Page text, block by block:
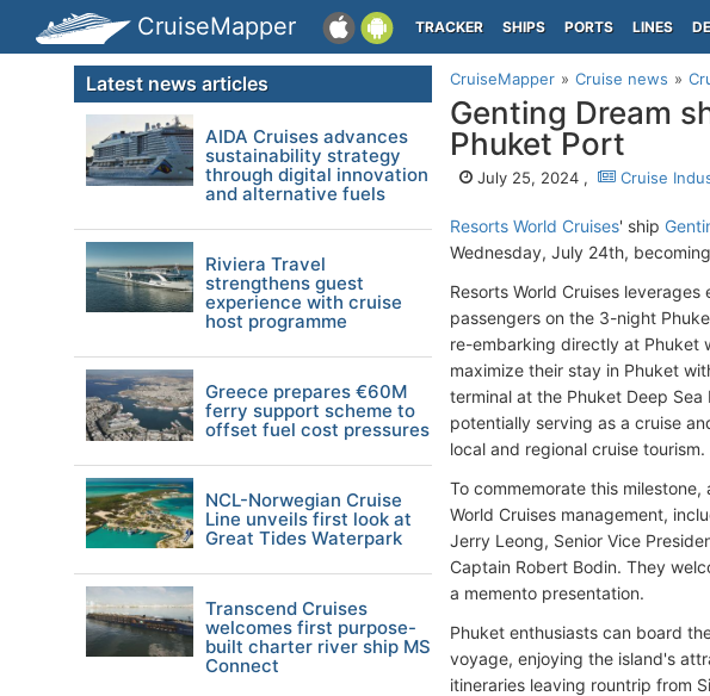
CruiseMapper TRACKER SHIPS PORTS LINES
CruiseMapper Cruise news
Genting Dream
Phuket Port
July 25, 2024 , Cruise
Resorts World Cruises' ship
Wednesday, July 24th,
Resorts World Cruises
passengers on the 3-night
re-embarking directly at Phuket
maximize their stay in Phuket
terminal at the Phuket Deep
potentially serving as a cruise
local and regional cruise tourism.
To commemorate this
World Cruises management,
Jerry Leong, Senior Vice
Captain Robert Bodin. They
a memento presentation.
Phuket enthusiasts can board
voyage, enjoying the island's
itineraries leaving rountrip from
Latest news articles
AIDA Cruises advances
sustainability strategy
through digital innovation
and alternative fuels
Riviera Travel
strengthens guest
experience with cruise
host programme
Greece prepares €60M
ferry support scheme to
offset fuel cost pressures
NCL-Norwegian Cruise
Line unveils first look at
Great Tides Waterpark
Transcend Cruises
welcomes first purpose-
built charter river ship MS
Connect